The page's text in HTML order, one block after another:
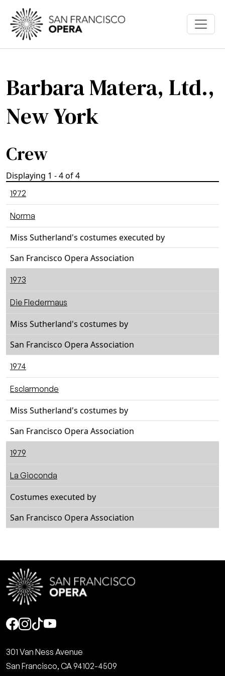
Skip to main content
Barbara Matera, Ltd.,
New York
Crew
Displaying 1 - 4 of 4
1972
Norma
Miss Sutherland's costumes executed by
San Francisco Opera Association
1973
Die Fledermaus
Miss Sutherland's costumes by
San Francisco Opera Association
1974
Esclarmonde
Miss Sutherland's costumes by
San Francisco Opera Association
1979
La Gioconda
Costumes executed by
San Francisco Opera Association
Social
301 Van Ness Avenue
San Francisco, CA 94102-4509